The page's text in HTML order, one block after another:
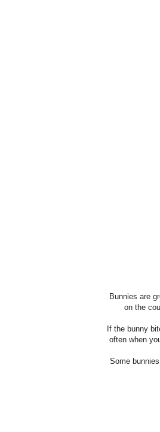
Bunnies are
on the
If the bunny
often when
Some